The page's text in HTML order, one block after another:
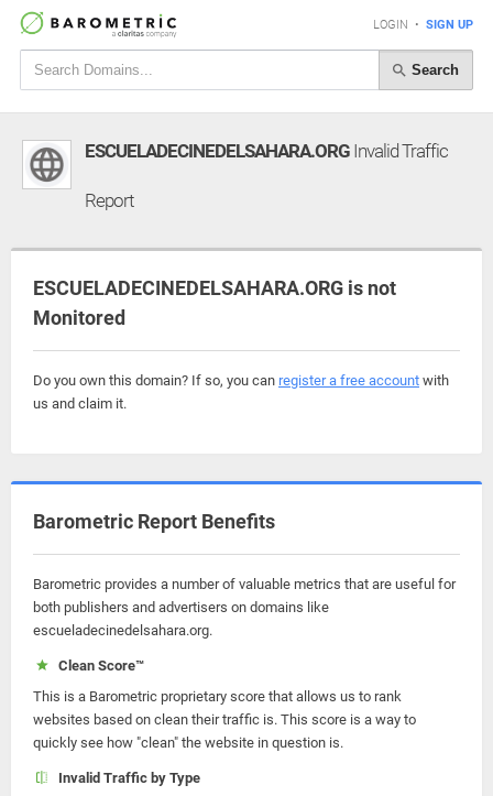
LOGIN • SIGN UP
Search
ESCUELADECINEDELSAHARA.ORG Invalid Traffic
Report
ESCUELADECINEDELSAHARA.ORG is not
Monitored
Do you own this domain? If so, you can register a free account with
us and claim it.
Barometric Report Benefits
Barometric provides a number of valuable metrics that are useful for
both publishers and advertisers on domains like
escueladecinedelsahara.org.
Clean Score™
This is a Barometric proprietary score that allows us to rank
websites based on clean their traffic is. This score is a way to
quickly see how "clean" the website in question is.
Invalid Traffic by Type